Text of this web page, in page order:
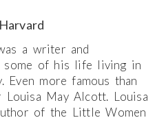
a writer and
some of his life living in
Even more famous than
Louisa May Alcott. Louisa
of the Little Women